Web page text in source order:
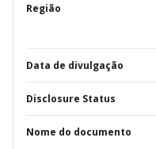
Região
Data de divulgação
Disclosure Status
Nome do documento